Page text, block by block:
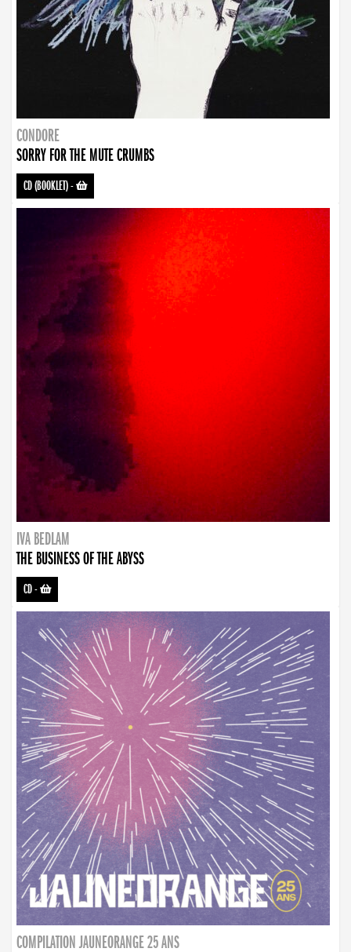
CONDORE
SORRY FOR THE MUTE CRUMBS
CD (BOOKLET)-
IVA BEDLAM
THE BUSINESS OF THE ABYSS
CD-
COMPILATION JAUNEORANGE 25 ANS